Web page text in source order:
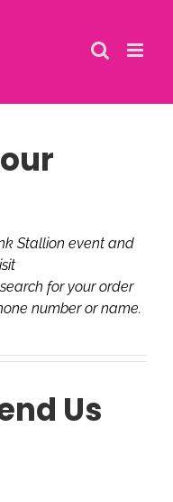
Stallion event and
for your order
number or name.
Us